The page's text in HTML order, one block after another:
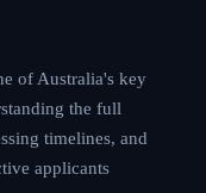
of Australia's key
the full
timelines, and
applicants